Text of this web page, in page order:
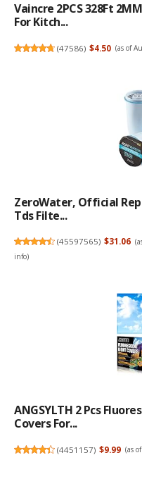
Vaincre 2PCS 328Ft
For Kitch...
(47586) $4.50 (as of
ZeroWater, Official
Tds Filte...
(45597565) $31.06
info)
ANGSYLTH 2 Pcs
Covers For...
(4451157) $9.99 (as